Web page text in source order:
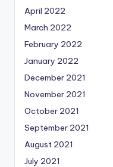
April 2022
March 2022
February 2022
January 2022
December 2021
November 2021
October 2021
September 2021
August 2021
July 2021